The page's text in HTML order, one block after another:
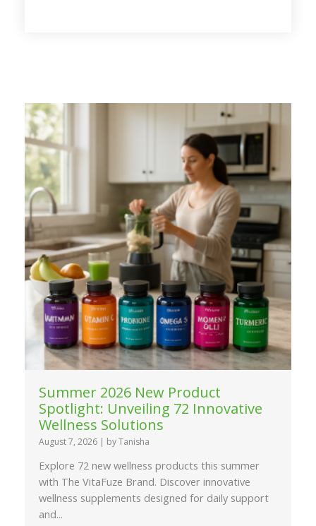
Summer 2026 New Product
Spotlight: Unveiling 72 Innovative
Wellness Solutions
August 7, 2026 | by Tanisha
Explore 72 new wellness products this summer
with The VitaFuze Brand. Discover innovative
wellness supplements designed for daily support
and...